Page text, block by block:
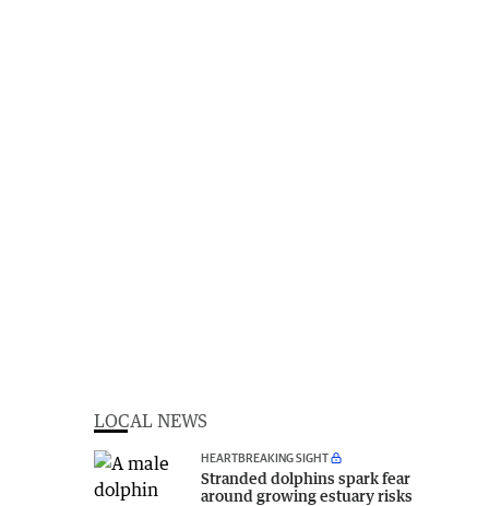
LOCAL NEWS
HEARTBREAKING SIGHT
Stranded dolphins spark fear
around growing estuary risks